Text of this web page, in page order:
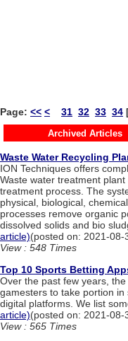
Page: << < 31 32 33 34
Archived Articles
Waste Water Recycling
ION Techniques offers
Waste water treatment
treatment process. The
physical, biological,
processes remove organic
dissolved solids and bio
article)(posted on: 2021-08-
View : 548 Times
Top 10 Sports Betting
Over the past few years,
gamesters to take portion
digital platforms. We list
article)(posted on: 2021-08-
View : 565 Times